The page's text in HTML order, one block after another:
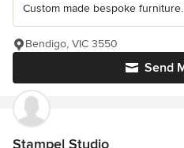
Custom made bespoke furniture.
Send
Bendigo, VIC 3550
Stampel Studio